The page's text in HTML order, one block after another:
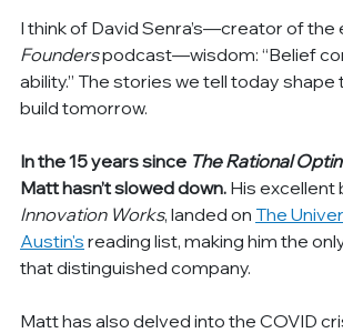
I think of David Senra’s—creator of the
Founders podcast—wisdom: “Belief
ability.” The stories we tell today shape
build tomorrow.
In the 15 years since The Rational
Matt hasn’t slowed down. His excellent
Innovation Works, landed on The
Austin's reading list, making him the
that distinguished company.
Matt has also delved into the COVID